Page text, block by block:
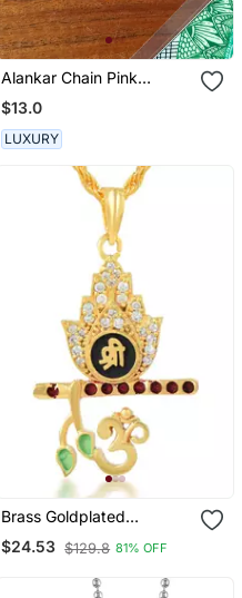
Alankar Chain Pink
Butterfly Pendant
$13.0
LUXURY
Brass Goldplated
American Diamond Murli
Krishna Pendant
$24.53 $129.8 81% OFF